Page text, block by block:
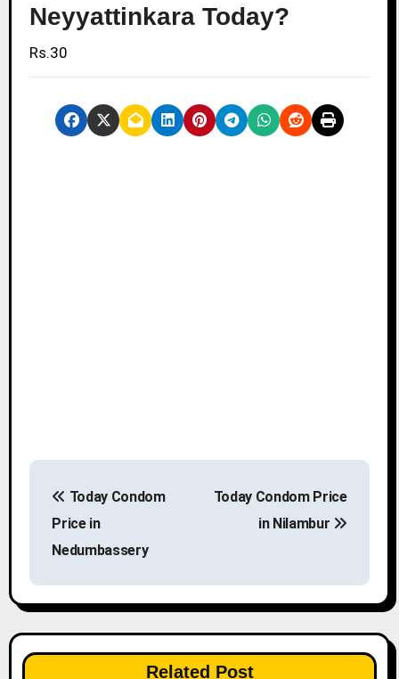
Neyyattinkara Today?
Rs.30
t
n
a
Today Condom
Price in
Nedumbassery
Today Condom Price
in Nilambur
Related Post